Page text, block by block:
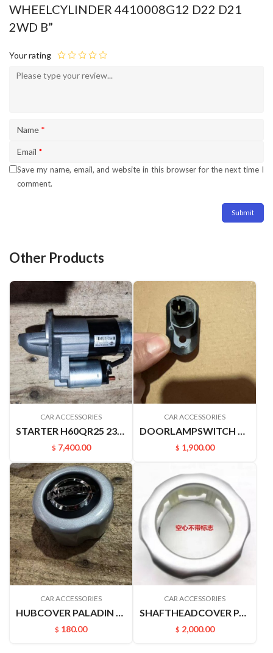
WHEELCYLINDER 4410008G12 D22 D21
2WD B”
Your rating
Name *
Email *
Save my name, email, and website in this browser for the next time I
comment.
Other Products
CAR ACCESSORIES
STARTER H60QR25 23300EA00B
$ 7,400.00
CAR ACCESSORIES
DOORLAMPSWITCH 25360VJ200 2536010V00 PALADIN D22 A32AU12 U13 SY31 P27
$ 1,900.00
CAR ACCESSORIES
HUBCOVER PALADIN 40342VK400
$ 180.00
CAR ACCESSORIES
SHAFTHEADCOVER PALADIN PLD 40342VK400
$ 2,000.00